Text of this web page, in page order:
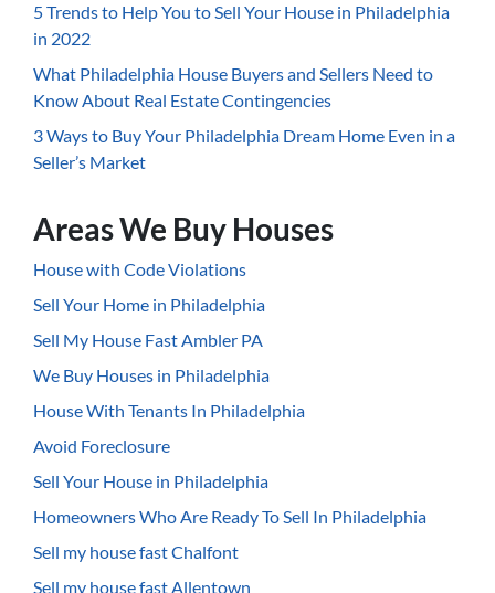
5 Trends to Help You to Sell Your House in Philadelphia
in 2022
What Philadelphia House Buyers and Sellers Need to
Know About Real Estate Contingencies
3 Ways to Buy Your Philadelphia Dream Home Even in a
Seller’s Market
Areas We Buy Houses
House with Code Violations
Sell Your Home in Philadelphia
Sell My House Fast Ambler PA
We Buy Houses in Philadelphia
House With Tenants In Philadelphia
Avoid Foreclosure
Sell Your House in Philadelphia
Homeowners Who Are Ready To Sell In Philadelphia
Sell my house fast Chalfont
Sell my house fast Allentown